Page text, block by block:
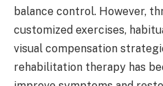
balance control. However,
customized exercises,
visual compensation
rehabilitation therapy has